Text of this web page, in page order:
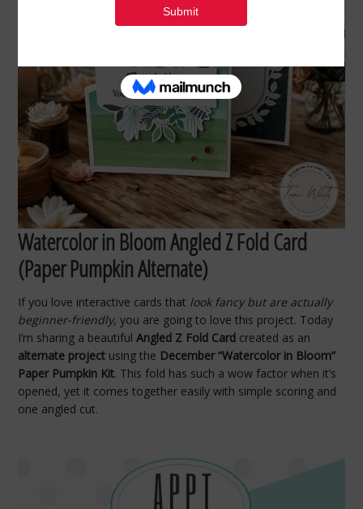
Watercolor in Bloom Angled Z Fold Card
(Paper Pumpkin Alternate)
If you love interactive cards that look fancy but are actually
beginner-friendly, you are going to love this project. Today
I’m sharing a beautifulAngled Z Fold Card created as an
alternate project using the December “Watercolor in Bloom”
Paper Pumpkin Kit. This fold has such a wow factor when it’s
opened, yet it comes together easily with simple scoring and
one angled cut.